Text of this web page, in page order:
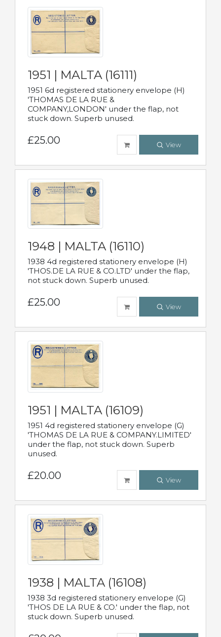
1951 | MALTA (16111)
1951 6d registered stationery envelope (H)
'THOMAS DE LA RUE &
COMPANY,LONDON' under the flap, not
stuck down. Superb unused.
£25.00 View
1948 | MALTA (16110)
1938 4d registered stationery envelope (H)
'THOS.DE LA RUE & CO.LTD' under the flap,
not stuck down. Superb unused.
£25.00 View
1951 | MALTA (16109)
1951 4d registered stationery envelope (G)
'THOMAS DE LA RUE & COMPANY.LIMITED'
under the flap, not stuck down. Superb
unused.
£20.00 View
1938 | MALTA (16108)
1938 3d registered stationery envelope (G)
'THOS DE LA RUE & CO.' under the flap, not
stuck down. Superb unused.